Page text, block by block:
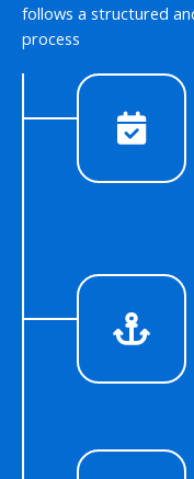
follows a structured
process